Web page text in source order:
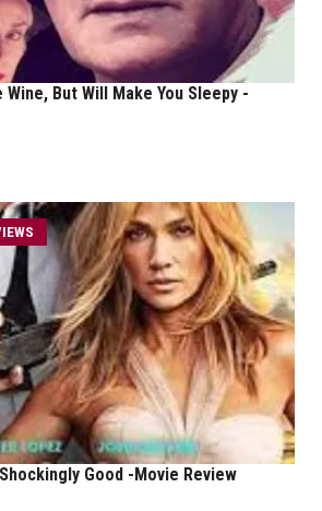
But Will Make You Sleepy -
Good -Movie Review